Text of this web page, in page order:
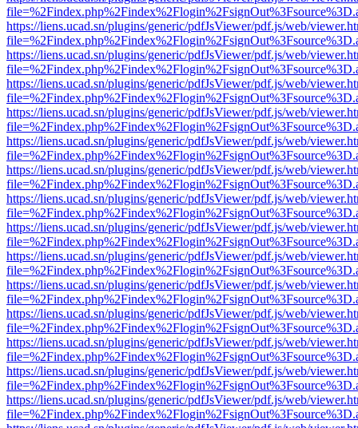
https://liens.ucad.sn/plugins/generic/pdfJsViewer/pdf.js/web/
https://liens.ucad.sn/plugins/generic/pdfJsViewer/pdf.js/web/
https://liens.ucad.sn/plugins/generic/pdfJsViewer/pdf.js/web/
https://liens.ucad.sn/plugins/generic/pdfJsViewer/pdf.js/web/
https://liens.ucad.sn/plugins/generic/pdfJsViewer/pdf.js/web/
https://liens.ucad.sn/plugins/generic/pdfJsViewer/pdf.js/web/
https://liens.ucad.sn/plugins/generic/pdfJsViewer/pdf.js/web/
https://liens.ucad.sn/plugins/generic/pdfJsViewer/pdf.js/web/
https://liens.ucad.sn/plugins/generic/pdfJsViewer/pdf.js/web/
https://liens.ucad.sn/plugins/generic/pdfJsViewer/pdf.js/web/
https://liens.ucad.sn/plugins/generic/pdfJsViewer/pdf.js/web/
https://liens.ucad.sn/plugins/generic/pdfJsViewer/pdf.js/web/
https://liens.ucad.sn/plugins/generic/pdfJsViewer/pdf.js/web/
https://liens.ucad.sn/plugins/generic/pdfJsViewer/pdf.js/web/